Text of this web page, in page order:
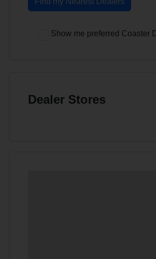
Show me preferred Coaster
Dealer Stores